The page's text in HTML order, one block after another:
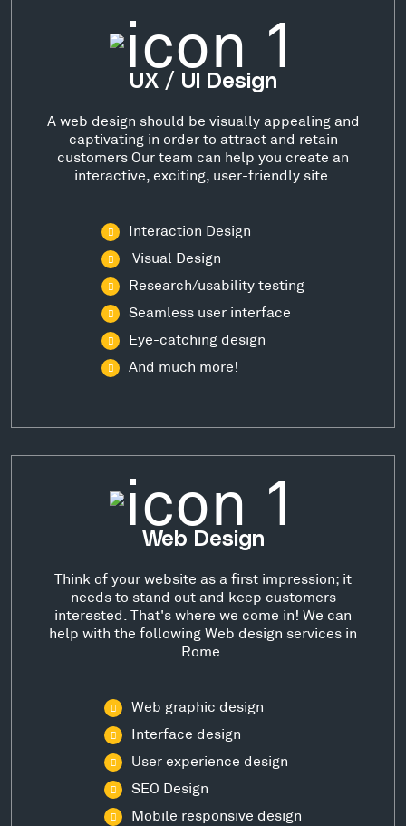
UX / UI Design
A web design should be visually appealing and
captivating in order to attract and retain
customers Our team can help you create an
interactive, exciting, user-friendly site.
Interaction Design
Visual Design
Research/usability testing
Seamless user interface
Eye-catching design
And much more!
Web Design
Think of your website as a first impression; it
needs to stand out and keep customers
interested. That's where we come in! We can
help with the following Web design services in
Rome.
Web graphic design
Interface design
User experience design
SEO Design
Mobile responsive design